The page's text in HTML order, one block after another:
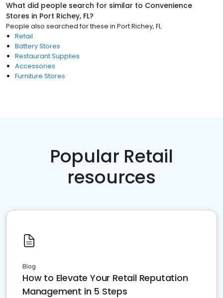
What did people search for similar to Convenience
Stores in Port Richey, FL?
People also searched for these in Port Richey, FL
Retail
Battery Stores
Restaurant Supplies
Accessories
Furniture Stores
Popular Retail
resources
Blog
How to Elevate Your Retail Reputation
Management in 5 Steps